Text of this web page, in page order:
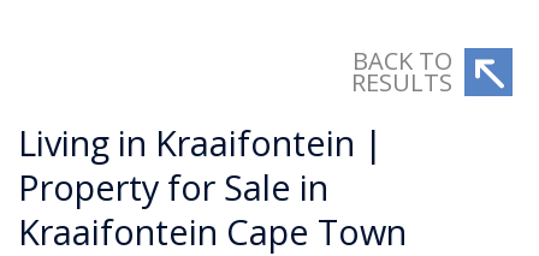
BACK TO
RESULTS
Living in Kraaifontein |
Property for Sale in
Kraaifontein Cape Town